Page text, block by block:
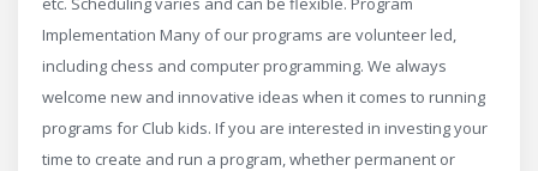
Implementation Many of our programs are volunteer led,
including chess and computer programming. We always
welcome new and innovative ideas when it comes to running
programs for Club kids. If you are interested in investing your
time to create and run a program, whether permanent or